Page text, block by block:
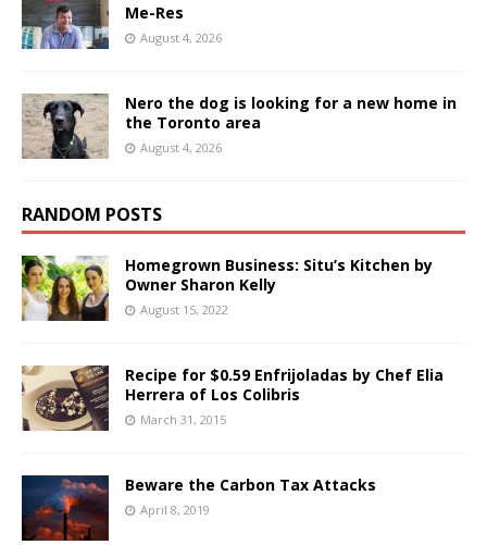
Me-Res
August 4, 2026
Nero the dog is looking for a new home in
the Toronto area
August 4, 2026
RANDOM POSTS
Homegrown Business: Situ’s Kitchen by
Owner Sharon Kelly
August 15, 2022
Recipe for $0.59 Enfrijoladas by Chef Elia
Herrera of Los Colibris
March 31, 2015
Beware the Carbon Tax Attacks
April 8, 2019